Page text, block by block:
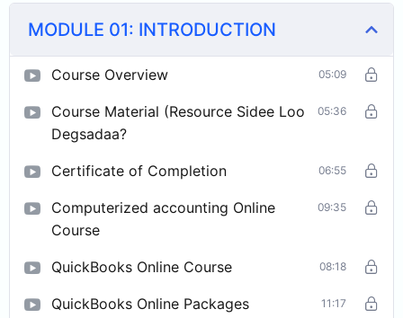
MODULE 01: INTRODUCTION
Course Overview 05:09
Course Material (Resource Sidee Loo
Degsadaa?
05:36
Certificate of Completion 06:55
Computerized accounting Online
Course
09:35
QuickBooks Online Course 08:18
QuickBooks Online Packages 11:17